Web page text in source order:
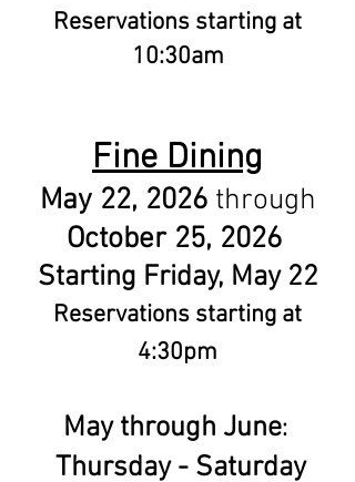
Reservations starting at
10:30am
Fine Dining
May 22, 2026 through
October 25, 2026
Starting Friday, May 22
Reservations starting at
4:30pm
May through June:
Thursday - Saturday